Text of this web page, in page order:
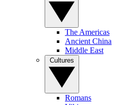
The Americas
Ancient China
Middle East
Romans